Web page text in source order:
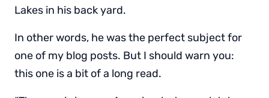
Lakes in his back yard.
In other words, he was the perfect subject for
one of my blog posts. But I should warn you:
this one is a bit of a long read.